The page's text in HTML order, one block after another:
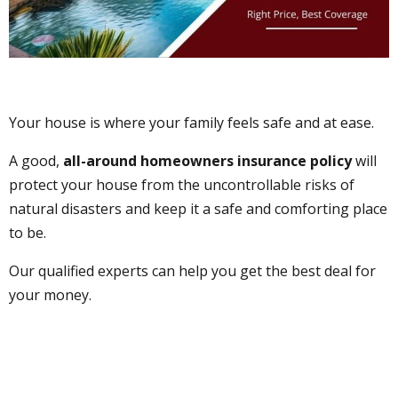
Your house is where your family feels safe and at ease.
A good, all-around homeowners insurance policywill
protect your house from the uncontrollable risks of
natural disasters and keep it a safe and comforting place
to be.
Our qualified experts can help you get the best deal for
your money.